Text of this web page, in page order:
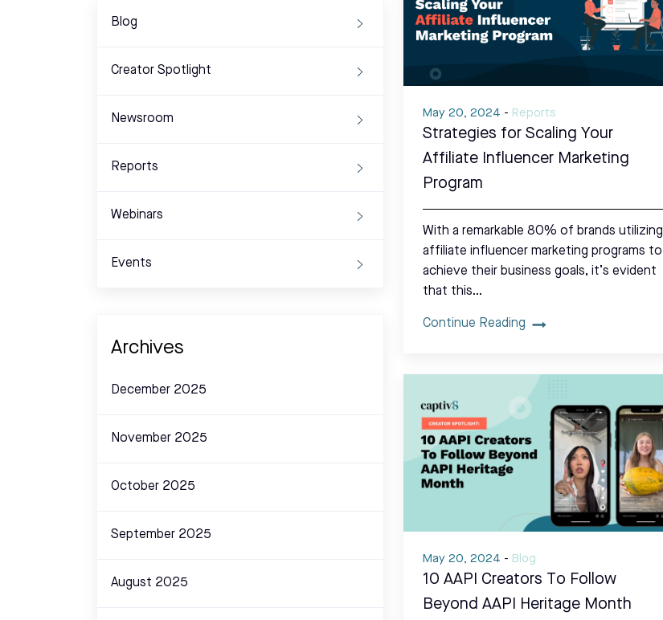
May 20, 2024 - Reports
Strategies for Scaling Your
Affiliate Influencer Marketing
Program
With a remarkable 80% of brands utilizing
affiliate influencer marketing programs to
achieve their business goals, it’s evident
that this…
Continue Reading
May 20, 2024 - Blog
10 AAPI Creators To Follow
Beyond AAPI Heritage Month
Blog
Creator Spotlight
Newsroom
Reports
Webinars
Events
Archives
December 2025
November 2025
October 2025
September 2025
August 2025